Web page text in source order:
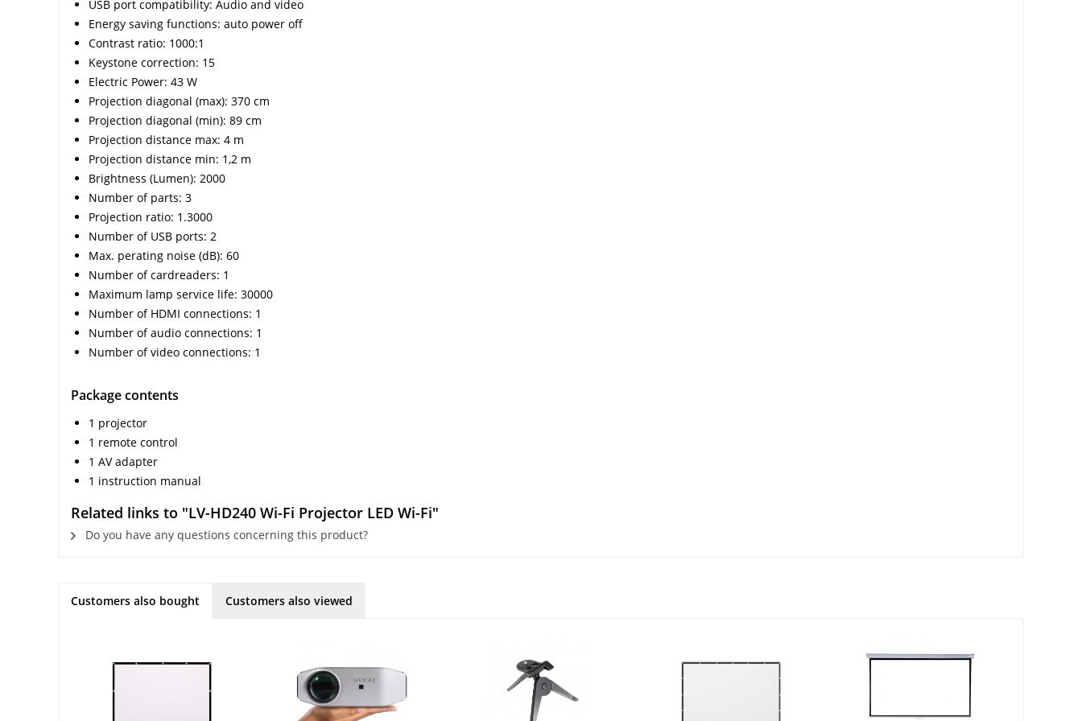
USB port compatibility: Audio and video
Energy saving functions: auto power off
Contrast ratio: 1000:1
Keystone correction: 15
Electric Power: 43 W
Projection diagonal (max): 370 cm
Projection diagonal (min): 89 cm
Projection distance max: 4 m
Projection distance min: 1,2 m
Brightness (Lumen): 2000
Number of parts: 3
Projection ratio: 1.3000
Number of USB ports: 2
Max. perating noise (dB): 60
Number of cardreaders: 1
Maximum lamp service life: 30000
Number of HDMI connections: 1
Number of audio connections: 1
Number of video connections: 1
Package contents
1 projector
1 remote control
1 AV adapter
1 instruction manual
Related links to "LV-HD240 Wi-Fi Projector LED Wi-Fi"
Do you have any questions concerning this product?
Customers also bought Customers also viewed